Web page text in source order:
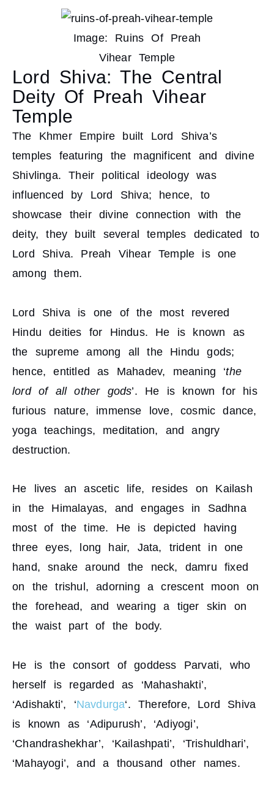
Image: Ruins Of Preah
Vihear Temple
Lord Shiva: The Central
Deity Of Preah Vihear
Temple
The Khmer Empire built Lord Shiva’s
temples featuring the magnificent and divine
Shivlinga. Their political ideology was
influenced by Lord Shiva; hence, to
showcase their divine connection with the
deity, they built several temples dedicated to
Lord Shiva. Preah Vihear Temple is one
among them.
Lord Shiva is one of the most revered
Hindu deities for Hindus. He is known as
the supreme among all the Hindu gods;
hence, entitled as Mahadev, meaning ‘the
lord of all other gods’. He is known for his
furious nature, immense love, cosmic dance,
yoga teachings, meditation, and angry
destruction.
He lives an ascetic life, resides on Kailash
in the Himalayas, and engages in Sadhna
most of the time. He is depicted having
three eyes, long hair, Jata, trident in one
hand, snake around the neck, damru fixed
on the trishul, adorning a crescent moon on
the forehead, and wearing a tiger skin on
the waist part of the body.
He is the consort of goddess Parvati, who
herself is regarded as ‘Mahashakti’,
‘Adishakti’, ‘Navdurga‘. Therefore, Lord Shiva
is known as ‘Adipurush’, ‘Adiyogi’,
‘Chandrashekhar’, ‘Kailashpati’, ‘Trishuldhari’,
‘Mahayogi’, and a thousand other names.